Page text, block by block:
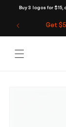
Buy 3 logos for
Skip to
Get